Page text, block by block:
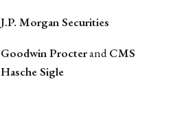
J.P. Morgan Securities
Goodwin ProcterandCMS
Hasche Sigle